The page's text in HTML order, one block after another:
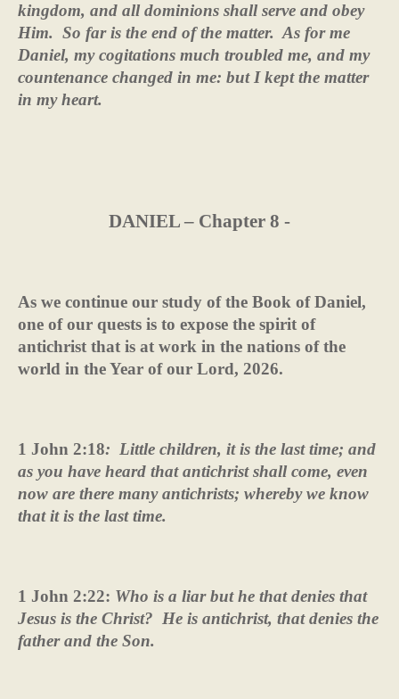
kingdom, and all dominions shall serve and obey
Him. So far is the end of the matter. As for me
Daniel, my cogitations much troubled me, and my
countenance changed in me: but I kept the matter
in my heart.
DANIEL – Chapter 8 -
As we continue our study of the Book of Daniel,
one of our quests is to expose the spirit of
antichrist that is at work in the nations of the
world in the Year of our Lord, 2026.
1 John 2:18: Little children, it is the last time; and
as you have heard that antichrist shall come, even
now are there many antichrists; whereby we know
that it is the last time.
1 John 2:22: Who is a liar but he that denies that
Jesus is the Christ? He is antichrist, that denies the
father and the Son.